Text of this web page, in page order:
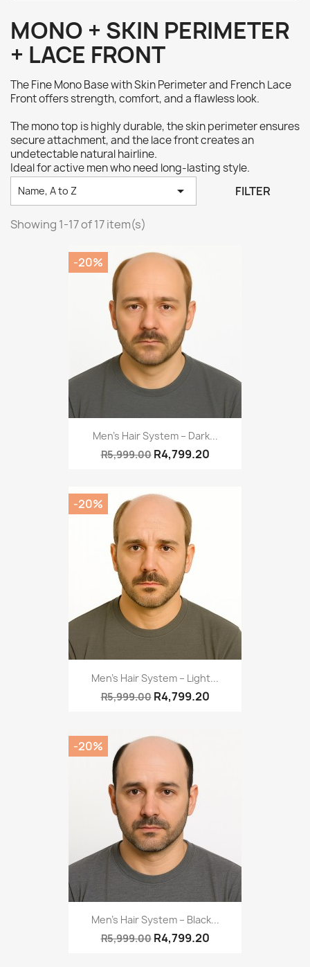
MONO + SKIN PERIMETER
+ LACE FRONT
The Fine Mono Base with Skin Perimeter and French Lace
Front offers strength, comfort, and a flawless look.
The mono top is highly durable, the skin perimeter ensures
secure attachment, and the lace front creates an
undetectable natural hairline.
Ideal for active men who need long-lasting style.
Name, A to Z  FILTER
Showing 1-17 of 17 item(s)
Men's Hair System – Dark...
R5,999.00 R4,799.20
-20%
Men's Hair System – Light...
R5,999.00 R4,799.20
-20%
Men’s Hair System – Black...
R5,999.00 R4,799.20
-20%